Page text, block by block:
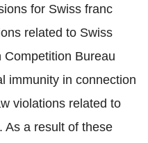
for Swiss franc
related to Swiss
Bureau
immunity in connection
violations related to
As a result of these